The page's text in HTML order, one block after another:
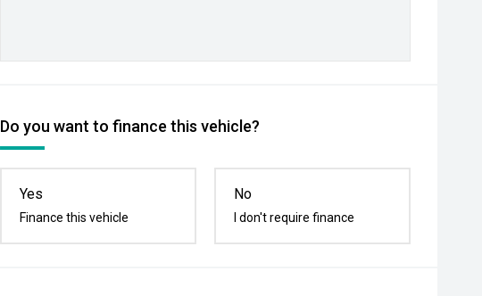
Do you want to finance this vehicle?
Yes
Finance this vehicle
No
I don't require finance